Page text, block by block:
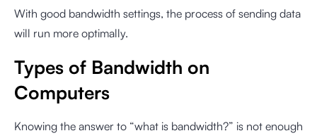
With good bandwidth settings, the process of sending data
will run more optimally.
Types of Bandwidth on
Computers
Knowing the answer to “what is bandwidth?” is not enough